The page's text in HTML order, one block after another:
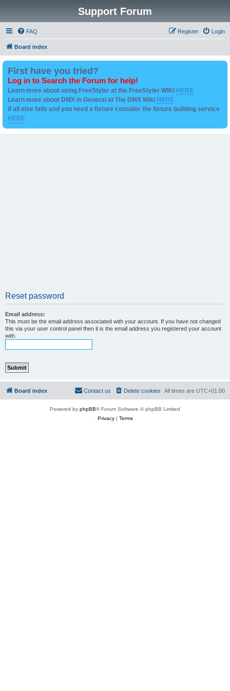
Support Forum
FAQ Login
Register
Board index
First have you tried?
Log in to Search the Forum for help!
Learn more about using FreeStyler at the FreeStyler WIKI HERE
Learn more about DMX in General at The DMX Wiki HERE
if all else fails and you need a fixture consider the fixture building service
HERE
Reset password
Email address:
This must be the email address associated with your account. If you have not changed
this via your user control panel then it is the email address you registered your account
with.
Board index All times are UTC+01:00
Delete cookies
Contact us
Powered by phpBB® Forum Software © phpBB Limited
Privacy| Terms